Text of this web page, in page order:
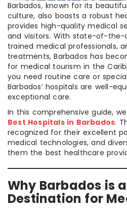
Barbados, known for its
culture, also boasts a robust
provides high-quality medical
and visitors. With state-of-the-
trained medical professionals,
treatments, Barbados has
for medical tourism in the
you need routine care or
Barbados’ hospitals are well-
exceptional care.
In this comprehensive guide,
Best Hospitals in Barbados.
recognized for their excellent
medical technologies, and
them the best healthcare
Why Barbados is
Destination for